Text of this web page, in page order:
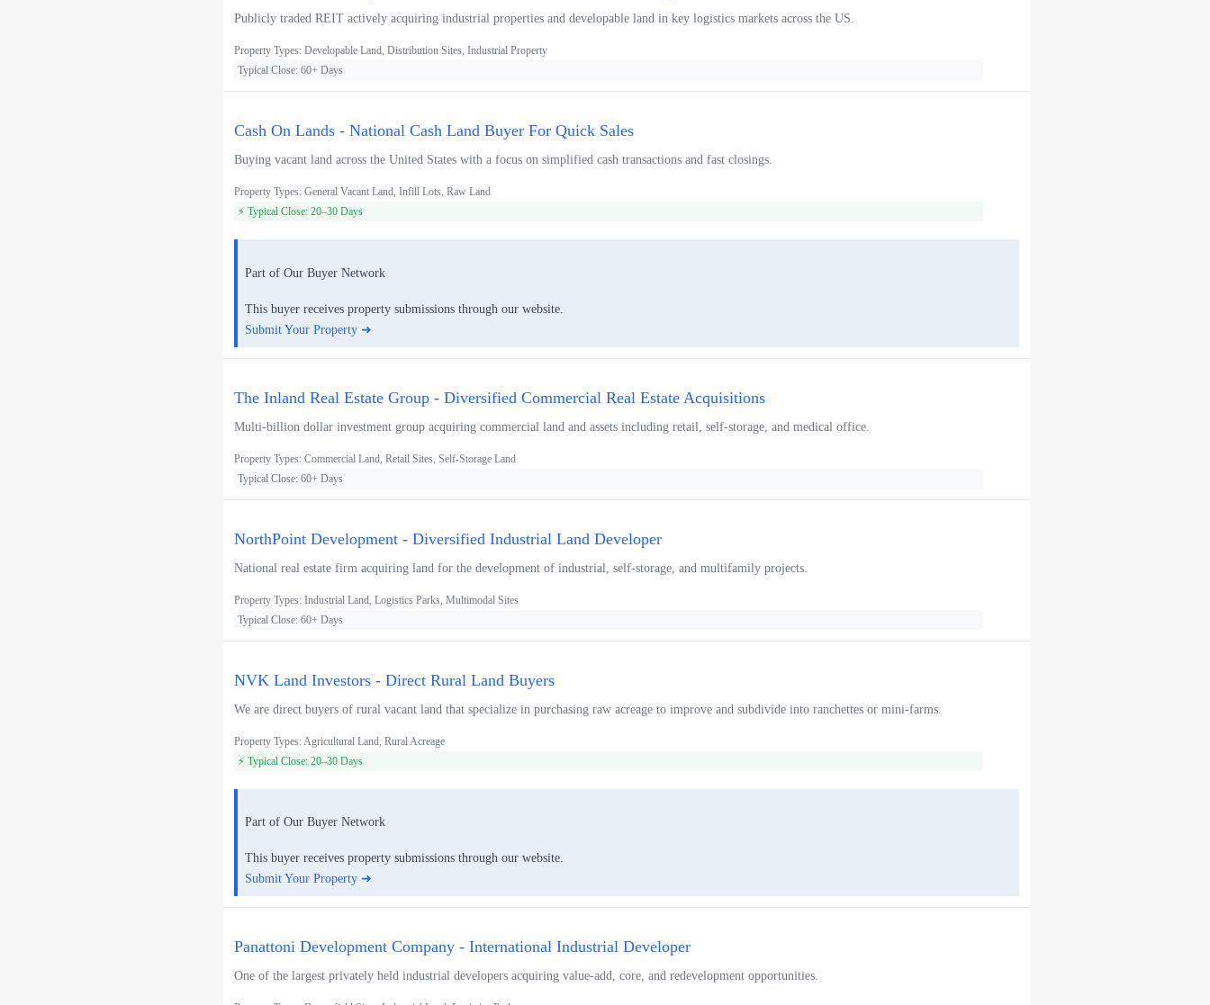
Publicly traded REIT actively acquiring industrial properties and developable land in key logistics markets across the US.
Property Types: Developable Land, Distribution Sites, Industrial Property
Typical Close: 60+ Days
Cash On Lands - National Cash Land Buyer For Quick Sales
Buying vacant land across the United States with a focus on simplified cash transactions and fast closings.
Property Types: General Vacant Land, Infill Lots, Raw Land
⚡ Typical Close: 20–30 Days
Part of Our Buyer Network
This buyer receives property submissions through our website.
Submit Your Property ➜
The Inland Real Estate Group - Diversified Commercial Real Estate Acquisitions
Multi-billion dollar investment group acquiring commercial land and assets including retail, self-storage, and medical office.
Property Types: Commercial Land, Retail Sites, Self-Storage Land
Typical Close: 60+ Days
NorthPoint Development - Diversified Industrial Land Developer
National real estate firm acquiring land for the development of industrial, self-storage, and multifamily projects.
Property Types: Industrial Land, Logistics Parks, Multimodal Sites
Typical Close: 60+ Days
NVK Land Investors - Direct Rural Land Buyers
We are direct buyers of rural vacant land that specialize in purchasing raw acreage to improve and subdivide into ranchettes or mini-farms.
Property Types: Agricultural Land, Rural Acreage
⚡ Typical Close: 20–30 Days
Part of Our Buyer Network
This buyer receives property submissions through our website.
Submit Your Property ➜
Panattoni Development Company - International Industrial Developer
One of the largest privately held industrial developers acquiring value-add, core, and redevelopment opportunities.